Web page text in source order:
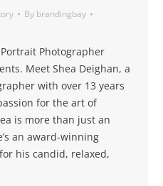
By brandingbay
Photographer
Meet Shea Deighan, a
with over 13 years
for the art of
is more than just an
an award-winning
his candid, relaxed,